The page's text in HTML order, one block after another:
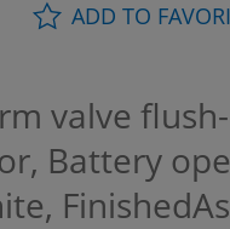
ADD TO
valve
Battery